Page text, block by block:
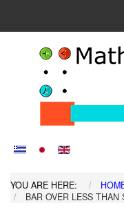
YOU ARE HERE:
BAR OVER LESS THAN